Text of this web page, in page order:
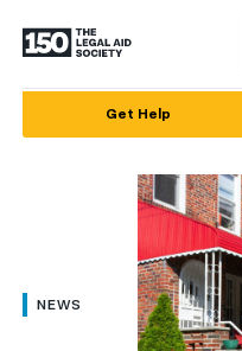
Kreyol ayisyen
العربية
Get Help
NEWS